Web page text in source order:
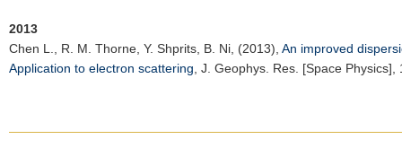
2013
Chen L.
, R. M. Thorne, Y. Shprits, B. Ni, (2013), An improved
Application to electron scattering J. Geophys. Res. [Space Physics]